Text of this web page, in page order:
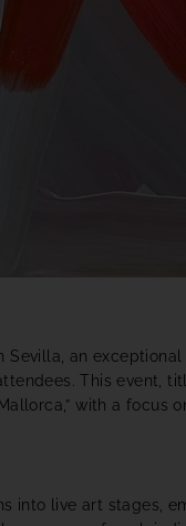
Sevilla, an
This event,
with a
into live art stages,